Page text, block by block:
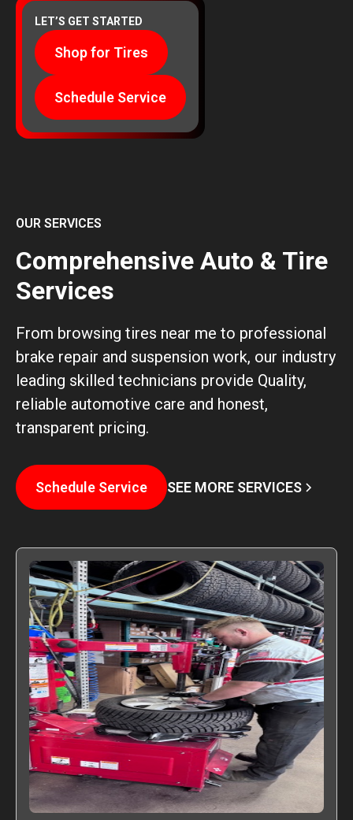
LET’S GET STARTED
Shop for Tires
Schedule Service
OUR SERVICES
Comprehensive Auto & Tire
Services
From browsing tires near me to professional
brake repair and suspension work, our industry
leading skilled technicians provide Quality,
reliable automotive care and honest,
transparent pricing.
Schedule Service SEE MORE SERVICES